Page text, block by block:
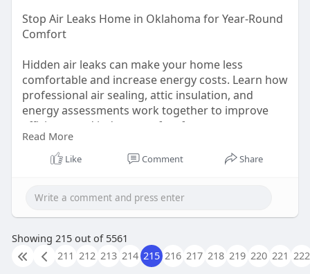
Stop Air Leaks Home in Oklahoma for Year-Round
Comfort
Hidden air leaks can make your home less
comfortable and increase energy costs. Learn how
professional air sealing, attic insulation, and
energy assessments work together to improve
efficiency and indoor comfort for every season.
Read Full Article:
Read More
Like Comment Share
Showing 215 out of 5561
211 212 213 214 215 216 217 218 219 220 221 222